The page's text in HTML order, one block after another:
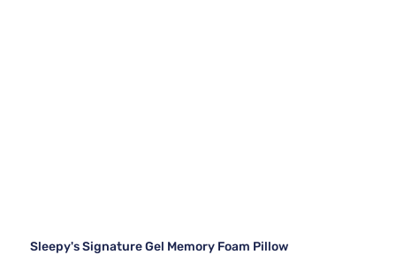
Sleepy's Signature Gel Memory Foam Pillow